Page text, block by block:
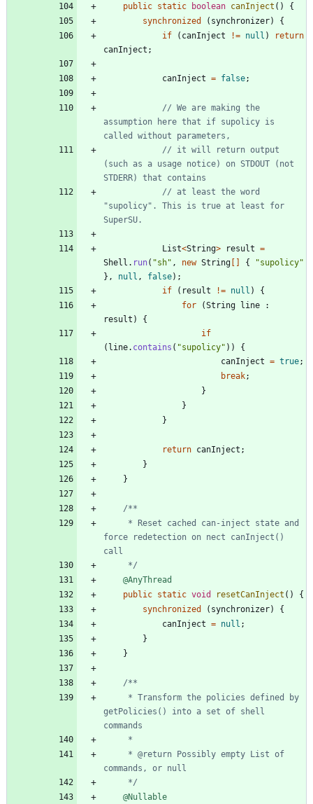
public static boolean canInject ( )
{
synchronized
( synchronizer)
{
if
( canInject != null )
return
canInject ;
canInject = false;
// We are making the
assumption here that if supolicy is
called without parameters,
// it will return output
(such as a usage notice) on STDOUT (not
STDERR) that contains
// at least the word
"supolicy". This is true at least for
SuperSU.
List<String> result =
Shell . run( "sh" , new String [ ] { "supolicy"
} , null , false) ;
if
( result != null )
{
for
(String line
:
result )
{
if
( line. contains ( "supolicy" ) )
{
canInject = true;
break;
}
}
}
return canInject ;
}
}
force redetection on nect canInject()
     */
@AnyThread
public static void resetCanInject ( )
{
synchronized
( synchronizer)
{
canInject = null ;
}
}
getPolicies() into a set of shell
     */
@Nullable